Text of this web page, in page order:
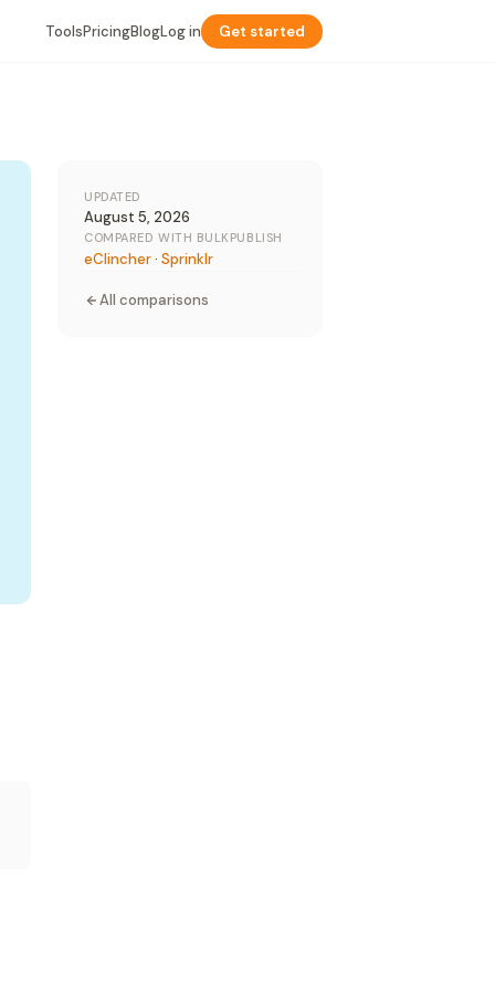
ToolsPricingBlogLog in Get started
UPDATED
August 5, 2026
COMPARED WITH BULKPUBLISH
eClincher· Sprinklr
All comparisons